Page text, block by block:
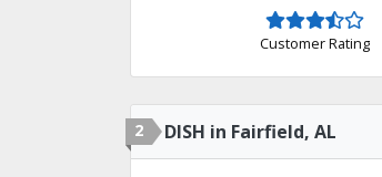
Customer Rating
2 DISH in Fairfield, AL